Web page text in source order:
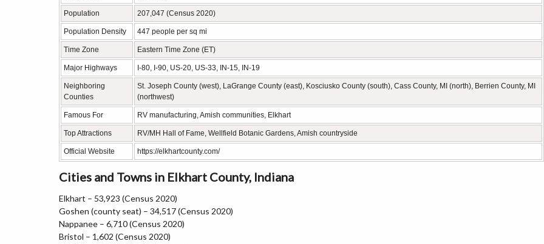
Population 207,047 (Census 2020)
Population Density 447 people per sq mi
Time Zone Eastern Time Zone (ET)
Major Highways I-80, I-90, US-20, US-33, IN-15, IN-19
Neighboring
Counties
St. Joseph County (west), LaGrange County (east), Kosciusko County (south), Cass County, MI (north), Berrien County, MI
(northwest)
Famous For RV manufacturing, Amish communities, Elkhart
Top Attractions RV/MH Hall of Fame, Wellfield Botanic Gardens, Amish countryside
Official Website https://elkhartcounty.com/
Cities and Towns in Elkhart County, Indiana
Elkhart – 53,923 (Census 2020)
Goshen (county seat) – 34,517 (Census 2020)
Nappanee – 6,710 (Census 2020)
Bristol – 1,602 (Census 2020)